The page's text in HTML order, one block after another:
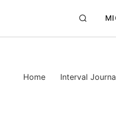
Home Interval